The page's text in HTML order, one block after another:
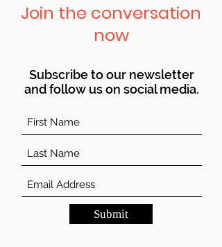
Join the conversation
now
Subscribe to our newsletter
and follow us on social media.
Submit